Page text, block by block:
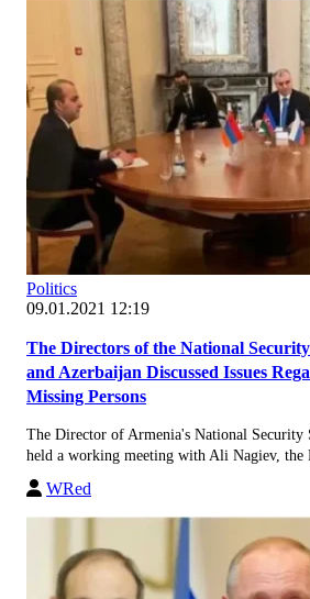
Politics
09.01.2021 12:19
The Directors of the National
and Azerbaijan Discussed Issues
Missing Persons
The Director of Armenia's National Security
held a working meeting with Ali Nagiev, the
WRed